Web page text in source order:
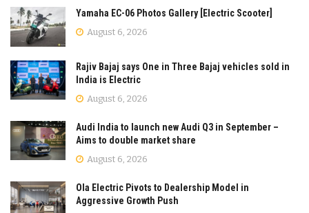
Yamaha EC-06 Photos Gallery [Electric Scooter]
August 6, 2026
Rajiv Bajaj says One in Three Bajaj vehicles sold in
India is Electric
August 6, 2026
Audi India to launch new Audi Q3 in September –
Aims to double market share
August 6, 2026
Ola Electric Pivots to Dealership Model in
Aggressive Growth Push